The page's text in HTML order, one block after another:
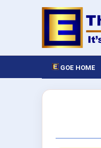
GOE HOME